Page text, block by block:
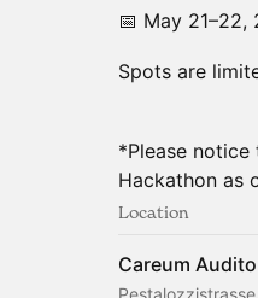
📅 May
Spots are
*Please
Hackathon as
Location
Careum